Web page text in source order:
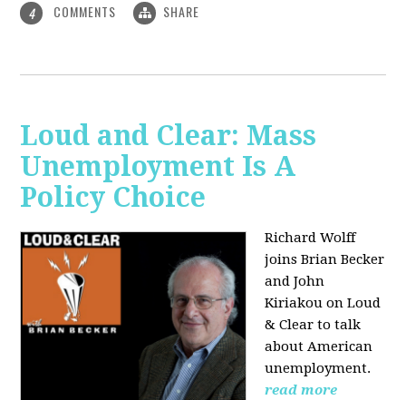
4 COMMENTS SHARE
Loud and Clear: Mass
Unemployment Is A
Policy Choice
Richard Wolff
joins Brian Becker
and John
Kiriakou on Loud
& Clear to talk
about American
unemployment.
read more